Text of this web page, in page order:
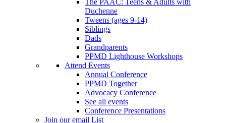
The PAAC: Teens & Adults with
Duchenne
Tweens (ages 9-14)
Siblings
Dads
Grandparents
PPMD Lighthouse Workshops
Attend Events
Annual Conference
PPMD Together
Advocacy Conference
See all events
Conference Presentations
Join our email List